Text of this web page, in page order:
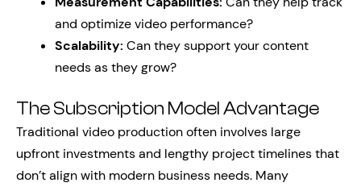
and optimize video performance?
Scalability: Can they support your content
needs as they grow?
The Subscription Model Advantage
Traditional video production often involves large
upfront investments and lengthy project timelines that
don’t align with modern business needs. Many